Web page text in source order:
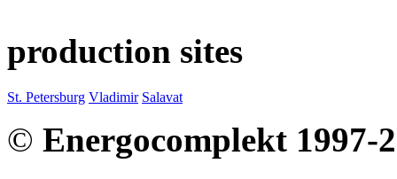
production sites
St. Petersburg Vladimir Salavat
© Energocomplekt 1997-